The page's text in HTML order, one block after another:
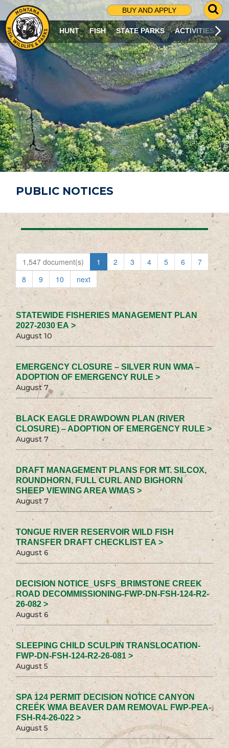
BUY AND APPLY
G
O
T
O
S
R
C
H
P
A
G
E
HUNT FISH STATE PARKS ACTIVITIES
PUBLIC NOTICES
1,547 document(s) 1 2 3 4 5 6
7
8
9 10 next
STATEWIDE FISHERIES MANAGEMENT PLAN
2027-2030 EA >
August 10
EMERGENCY CLOSURE – SILVER RUN WMA –
ADOPTION OF EMERGENCY RULE >
August 7
BLACK EAGLE DRAWDOWN PLAN (RIVER
CLOSURE) – ADOPTION OF EMERGENCY RULE >
August 7
DRAFT MANAGEMENT PLANS FOR MT. SILCOX,
ROUNDHORN, FULL CURL AND BIGHORN
SHEEP VIEWING AREA WMAS >
August 7
TONGUE RIVER RESERVOIR WILD FISH
TRANSFER DRAFT CHECKLIST EA >
August 6
DECISION NOTICE_USFS_BRIMSTONE CREEK
ROAD DECOMMISSIONING-FWP-DN-FSH-124-R2-
26-082 >
August 6
SLEEPING CHILD SCULPIN TRANSLOCATION-
FWP-DN-FSH-124-R2-26-081 >
August 5
SPA 124 PERMIT DECISION NOTICE CANYON
CREEK WMA BEAVER DAM REMOVAL FWP-PEA-
FSH-R4-26-022 >
August 5